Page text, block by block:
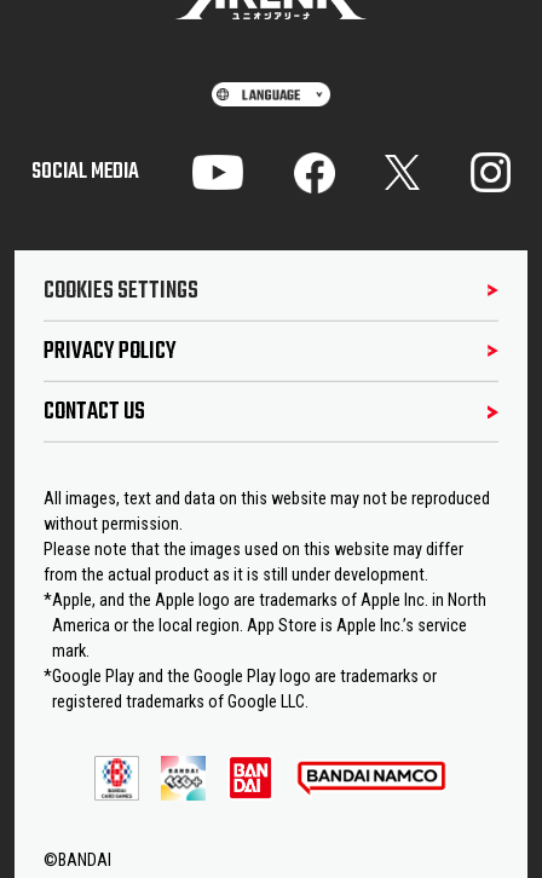
SOCIAL MEDIA
COOKIES SETTINGS
PRIVACY POLICY
CONTACT US
All images, text and data on this website may not be reproduced
without permission.
Please note that the images used on this website may differ
from the actual product as it is still under development.
*Apple, and the Apple logo are trademarks of Apple Inc. in North
America or the local region. App Store is Apple Inc.’s service
mark.
*Google Play and the Google Play logo are trademarks or
registered trademarks of Google LLC.
©BANDAI